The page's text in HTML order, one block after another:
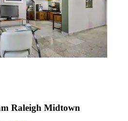
Raleigh Midtown